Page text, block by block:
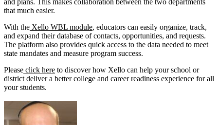
and plans. This makes collaboration between the two departments
that much easier.
With the Xello WBL module, educators can easily organize, track,
and expand their database of contacts, opportunities, and requests.
The platform also provides quick access to the data needed to meet
state mandates and measure program success.
Please click here to discover how Xello can help your school or
district deliver a better college and career readiness experience for all
your students.